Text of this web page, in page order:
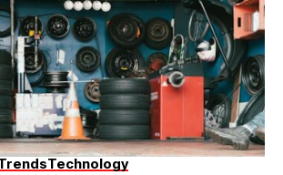
Technology